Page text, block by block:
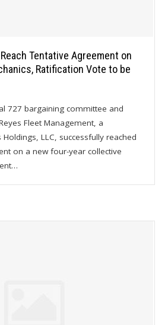
Tentative Agreement on
Ratification Vote to be
727 bargaining committee and
Fleet Management, a
LLC, successfully reached
on a new four-year collective